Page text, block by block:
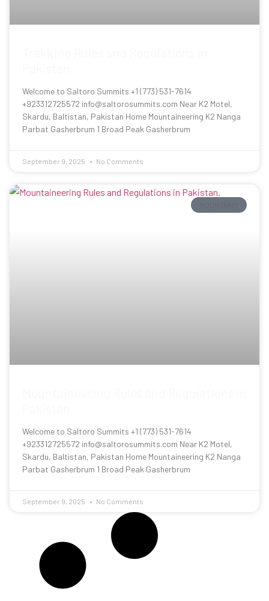
Welcome to Saltoro Summits +1 (773) 531-7614
+923312725572 info@saltorosummits.com Near K2 Motel,
Skardu, Baltistan, Pakistan Home Mountaineering K2 Nanga
Parbat Gasherbrum 1 Broad Peak Gasherbrum
September 9, 2025 No Comments
Welcome to Saltoro Summits +1 (773) 531-7614
+923312725572 info@saltorosummits.com Near K2 Motel,
Skardu, Baltistan, Pakistan Home Mountaineering K2 Nanga
Parbat Gasherbrum 1 Broad Peak Gasherbrum
September 9, 2025 No Comments